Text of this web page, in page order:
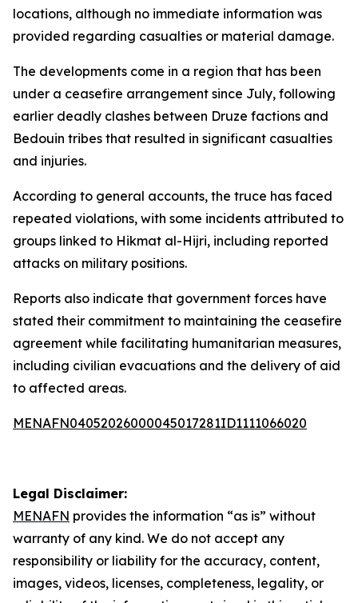
locations, although no immediate information was
provided regarding casualties or material damage.
The developments come in a region that has been
under a ceasefire arrangement since July, following
earlier deadly clashes between Druze factions and
Bedouin tribes that resulted in significant casualties
and injuries.
According to general accounts, the truce has faced
repeated violations, with some incidents attributed to
groups linked to Hikmat al-Hijri, including reported
attacks on military positions.
Reports also indicate that government forces have
stated their commitment to maintaining the ceasefire
agreement while facilitating humanitarian measures,
including civilian evacuations and the delivery of aid
to affected areas.
MENAFN04052026000045017281ID1111066020
Legal Disclaimer:
MENAFN provides the information “as is” without
warranty of any kind. We do not accept any
responsibility or liability for the accuracy, content,
images, videos, licenses, completeness, legality, or